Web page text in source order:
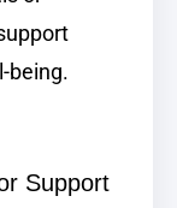
being.
Support